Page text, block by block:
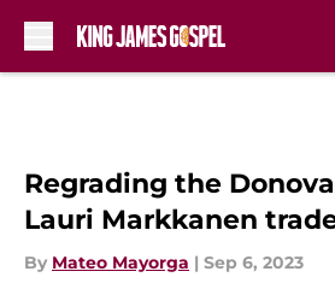
Regrading the
Lauri Markkanen
By Mateo Mayorga | Sep 6, 2023